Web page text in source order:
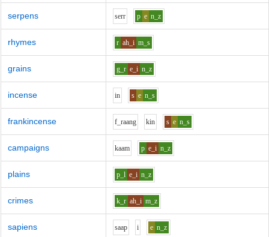
serpens serr p e n_z
rhymes r ah_i m_s
grains g_r e_i n_z
incense in s e n_s
frankincense f_raang kin s e n_s
campaigns kaam p e_i n_z
plains p_l e_i n_z
crimes k_r ah_i m_z
sapiens saap i e n_z